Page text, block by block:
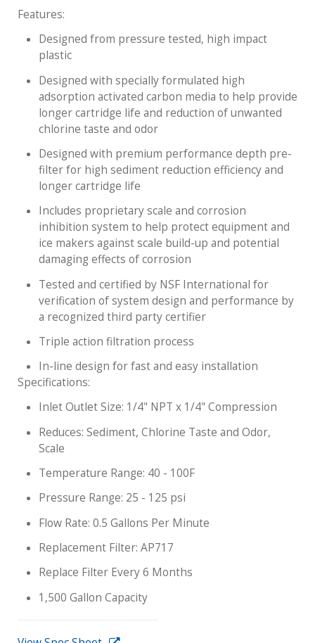
Features:
Designed from pressure tested, high impact
plastic
Designed with specially formulated high
adsorption activated carbon media to help provide
longer cartridge life and reduction of unwanted
chlorine taste and odor
Designed with premium performance depth pre-
filter for high sediment reduction efficiency and
longer cartridge life
Includes proprietary scale and corrosion
inhibition system to help protect equipment and
ice makers against scale build-up and potential
damaging effects of corrosion
Tested and certified by NSF International for
verification of system design and performance by
a recognized third party certifier
Triple action filtration process
In-line design for fast and easy installation
Specifications:
Inlet Outlet Size: 1/4" NPT x 1/4" Compression
Reduces: Sediment, Chlorine Taste and Odor,
Scale
Temperature Range: 40 - 100F
Pressure Range: 25 - 125 psi
Flow Rate: 0.5 Gallons Per Minute
Replacement Filter: AP717
Replace Filter Every 6 Months
1,500 Gallon Capacity